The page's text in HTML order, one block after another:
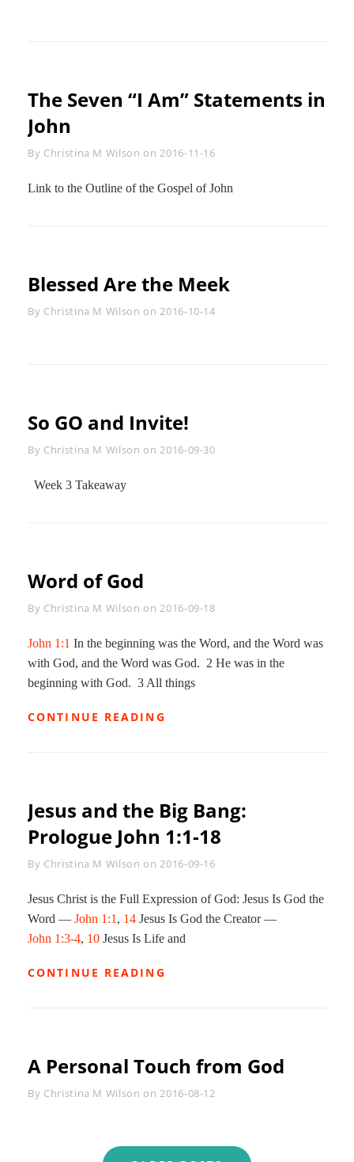
The Seven “I Am” Statements in
John
By Byline
Christina M Wilson on2016-11-16
Link to the Outline of the Gospel of John
Blessed Are the Meek
By Byline
Christina M Wilson on2016-10-14
So GO and Invite!
By Byline
Christina M Wilson on2016-09-30
Week 3 Takeaway
Word of God
By Byline
Christina M Wilson on2016-09-18
John 1:1 In the beginning was the Word, and the Word was
with God, and the Word was God. 2 He was in the
beginning with God. 3 All things
CONTINUE READING
Jesus and the Big Bang:
Prologue John 1:1-18
By Byline
Christina M Wilson on2016-09-16
Jesus Christ is the Full Expression of God: Jesus Is God the
Word — John 1:1 , 14 Jesus Is God the Creator —
John 1:3-4, 10 Jesus Is Life and
CONTINUE READING
JOHN
1:1-
18
A Personal Touch from God
By Byline
Christina M Wilson on2016-08-12